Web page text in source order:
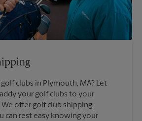
clubs in Plymouth, MA? Let
your golf clubs to your
offer golf club shipping
can rest easy knowing your